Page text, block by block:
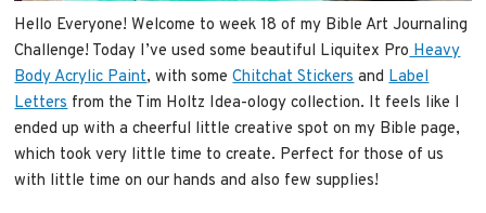
Hello Everyone! Welcome to week 18 of my Bible Art Journaling
Challenge! Today I’ve used some beautiful Liquitex ProHeavy
Body Acrylic Paint, with someChitchat StickersandLabel
Lettersfrom the Tim Holtz Idea-ology collection. It feels like I
ended up with a cheerful little creative spot on my Bible page,
which took very little time to create. Perfect for those of us
with little time on our hands and also few supplies!